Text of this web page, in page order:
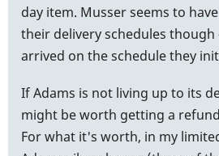
day item. Musser seems to
their delivery schedules
arrived on the schedule they
If Adams is not living up to its
might be worth getting a
For what it's worth, in my